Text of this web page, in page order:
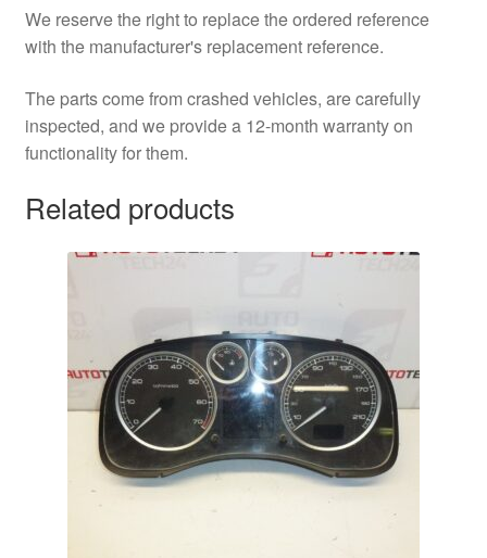
We reserve the right to replace the ordered reference
with the manufacturer's replacement reference.
The parts come from crashed vehicles, are carefully
inspected, and we provide a 12-month warranty on
functionality for them.
Related products